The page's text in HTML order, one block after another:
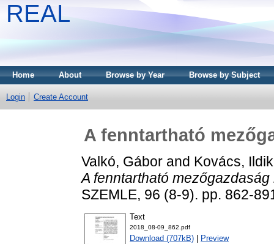
REAL
Home About Browse by Year Browse by Subject
Login Create Account
A fenntartható
Valkó, Gábor and Kovács,
A fenntartható
SZEMLE, 96 (8-9). pp. 862-
Text
2018_08-09_862.pdf
Download (707kB) Preview